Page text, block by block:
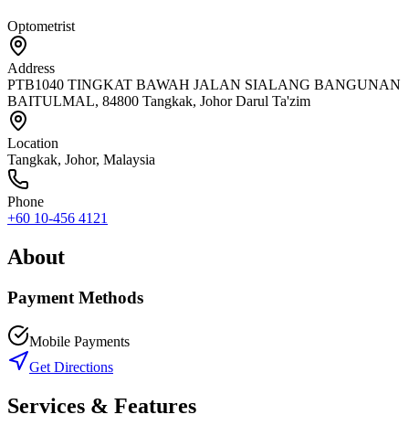
Optometrist
Address
PTB1040 TINGKAT BAWAH JALAN SIALANG BANGUNAN
BAITULMAL, 84800 Tangkak, Johor Darul Ta'zim
Location
Tangkak, Johor, Malaysia
Phone
+60 10-456 4121
About
Payment Methods
Mobile Payments
Get Directions
Services & Features